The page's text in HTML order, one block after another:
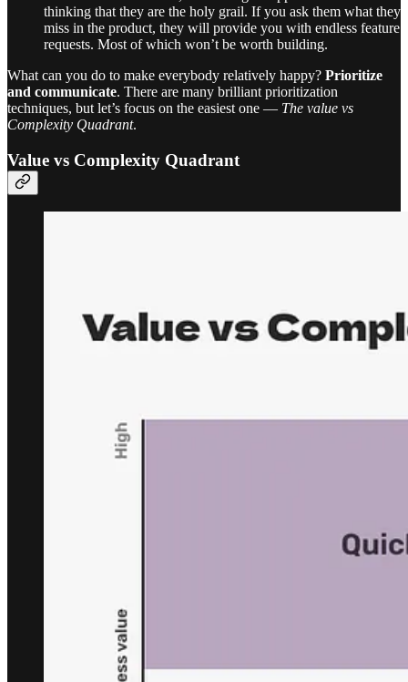
thinking that they are the holy grail. If you ask them what they
miss in the product, they will provide you with endless feature
requests. Most of which won’t be worth building.
What can you do to make everybody relatively happy? Prioritize
and communicate. There are many brilliant prioritization
techniques, but let’s focus on the easiest one — The value vs
Complexity Quadrant.
Value vs Complexity Quadrant